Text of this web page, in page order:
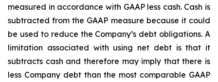
measured in accordance with GAAP less cash. Cash is
subtracted from the GAAP measure because it could
be used to reduce the Company’s debt obligations. A
limitation associated with using net debt is that it
subtracts cash and therefore may imply that there is
less Company debt than the most comparable GAAP